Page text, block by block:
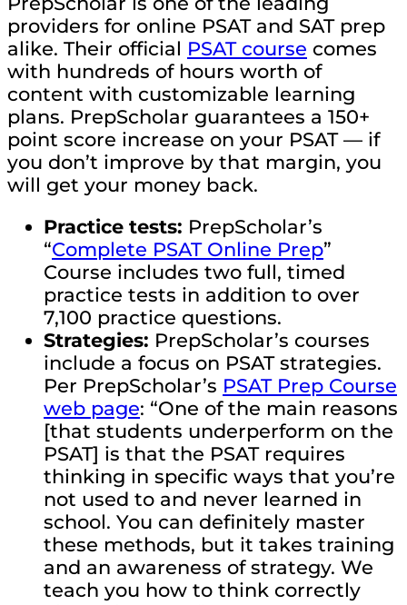
providers for online PSAT and SAT prep
alike. Their official PSAT course comes
with hundreds of hours worth of
content with customizable learning
plans. PrepScholar guarantees a 150+
point score increase on your PSAT — if
you don’t improve by that margin, you
will get your money back.
Practice tests: PrepScholar’s
“Complete PSAT Online Prep”
Course includes two full, timed
practice tests in addition to over
7,100 practice questions.
Strategies: PrepScholar’s courses
include a focus on PSAT strategies.
Per PrepScholar’s PSAT Prep Course
web page: “One of the main reasons
[that students underperform on the
PSAT] is that the PSAT requires
thinking in specific ways that you’re
not used to and never learned in
school. You can definitely master
these methods, but it takes training
and an awareness of strategy. We
teach you how to think correctly